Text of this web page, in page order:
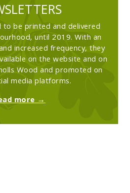
be printed and delivered
until 2019. With an
increased frequency, they
on the website and on
Wood and promoted on
media platforms.
more →